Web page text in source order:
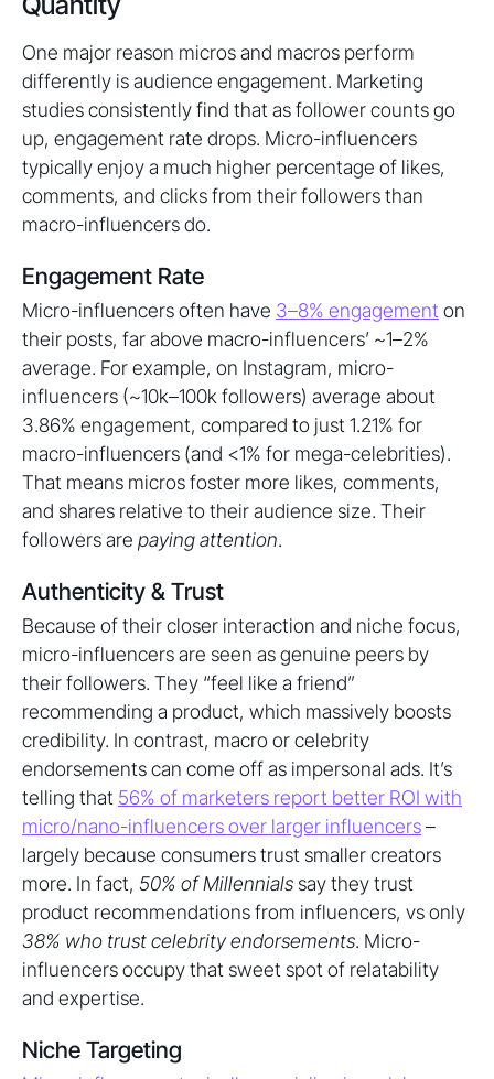
One major reason micros and macros perform
differently is audience engagement. Marketing
studies consistently find that as follower counts go
up, engagement rate drops. Micro-influencers
typically enjoy a much higher percentage of likes,
comments, and clicks from their followers than
macro-influencers do.
Engagement Rate
Micro-influencers often have 3–8% engagement on
their posts, far above macro-influencers’ ~1–2%
average. For example, on Instagram, micro-
influencers (~10k–100k followers) average about
3.86% engagement, compared to just 1.21% for
macro-influencers (and <1% for mega-celebrities).
That means micros foster more likes, comments,
and shares relative to their audience size. Their
followers are paying attention.
Authenticity & Trust
Because of their closer interaction and niche focus,
micro-influencers are seen as genuine peers by
their followers. They “feel like a friend”
recommending a product, which massively boosts
credibility. In contrast, macro or celebrity
endorsements can come off as impersonal ads. It’s
telling that 56% of marketers report better ROI with
micro/nano-influencers over larger influencers–
largely because consumers trust smaller creators
more. In fact, 50% of Millennials say they trust
product recommendations from influencers, vs only
38% who trust celebrity endorsements. Micro-
influencers occupy that sweet spot of relatability
and expertise.
Niche Targeting